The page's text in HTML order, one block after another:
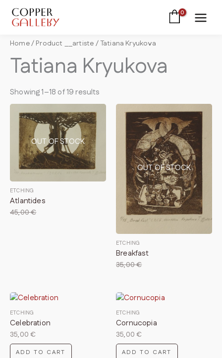
content
Home/ Product __artiste / Tatiana Kryukova
Tatiana Kryukova
Showing 1–18 of 19 results
OUT OF STOCK
ETCHING
Atlantides
45,00€
OUT OF STOCK
ETCHING
Breakfast
35,00€
ETCHING
Celebration
35,00€
ADD TO CART
ETCHING
Cornucopia
35,00€
ADD TO CART